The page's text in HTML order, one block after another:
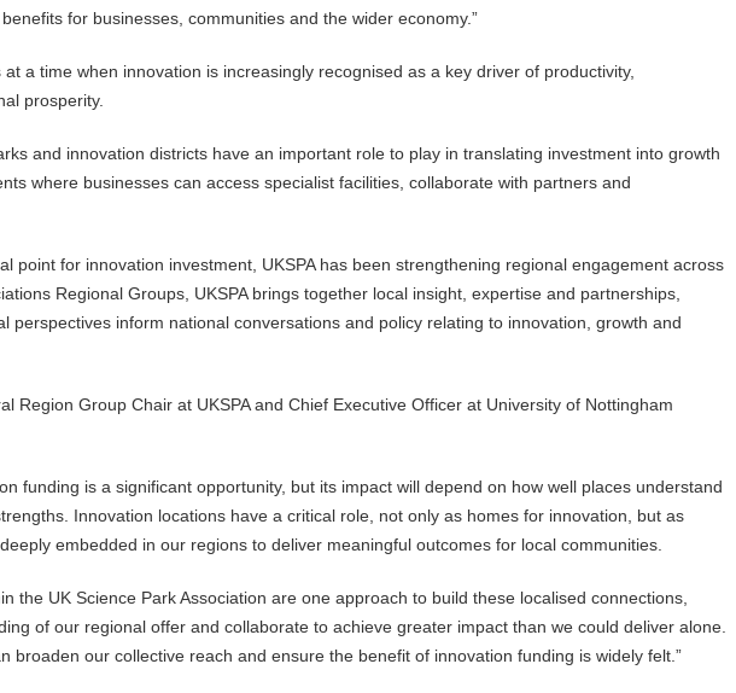
for businesses, communities and the wider economy.”
a time when innovation is increasingly recognised as a key driver of productivity,
prosperity.
and innovation districts have an important role to play in translating investment into growth
where businesses can access specialist facilities, collaborate with partners and
point for innovation investment, UKSPA has been strengthening regional engagement across
Regional Groups, UKSPA brings together local insight, expertise and partnerships,
perspectives inform national conversations and policy relating to innovation, growth and
Region Group Chair at UKSPA and Chief Executive Officer at University of Nottingham
funding is a significant opportunity, but its impact will depend on how well places understand
Innovation locations have a critical role, not only as homes for innovation, but as
embedded in our regions to deliver meaningful outcomes for local communities.
the UK Science Park Association are one approach to build these localised connections,
of our regional offer and collaborate to achieve greater impact than we could deliver alone.
broaden our collective reach and ensure the benefit of innovation funding is widely felt.”